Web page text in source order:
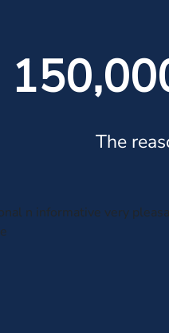
The
n informative very